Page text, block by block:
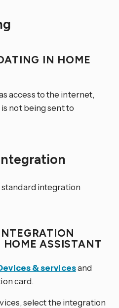
IN HOME
access to the internet,
not being sent to
integration
HOME ASSISTANT
& servicesand
card.
select the integration